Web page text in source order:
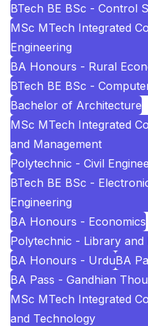
BTech BE BSc - Control
MSc MTech Integrated
Engineering
BA Honours - Rural
BTech BE BSc -
Bachelor of Architecture
MSc MTech Integrated
and Management
Polytechnic - Civil
BTech BE BSc -
Engineering
BA Honours - Economics
Polytechnic - Library
BA Honours - UrduBA
BA Pass - Gandhian
MSc MTech Integrated
and Technology